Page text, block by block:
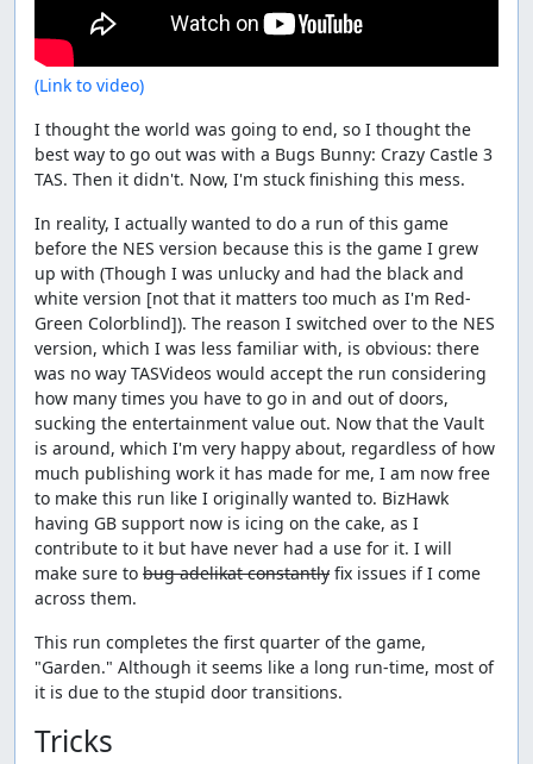
(Link to video)
I thought the world was going to end, so I thought the
best way to go out was with a Bugs Bunny: Crazy Castle 3
TAS. Then it didn't. Now, I'm stuck finishing this mess.
In reality, I actually wanted to do a run of this game
before the NES version because this is the game I grew
up with (Though I was unlucky and had the black and
white version [not that it matters too much as I'm Red-
Green Colorblind]). The reason I switched over to the NES
version, which I was less familiar with, is obvious: there
was no way TASVideos would accept the run considering
how many times you have to go in and out of doors,
sucking the entertainment value out. Now that the Vault
is around, which I'm very happy about, regardless of how
much publishing work it has made for me, I am now free
to make this run like I originally wanted to. BizHawk
having GB support now is icing on the cake, as I
contribute to it but have never had a use for it. I will
make sure to bug adelikat constantly fix issues if I come
across them.
This run completes the first quarter of the game,
"Garden." Although it seems like a long run-time, most of
it is due to the stupid door transitions.
Tricks